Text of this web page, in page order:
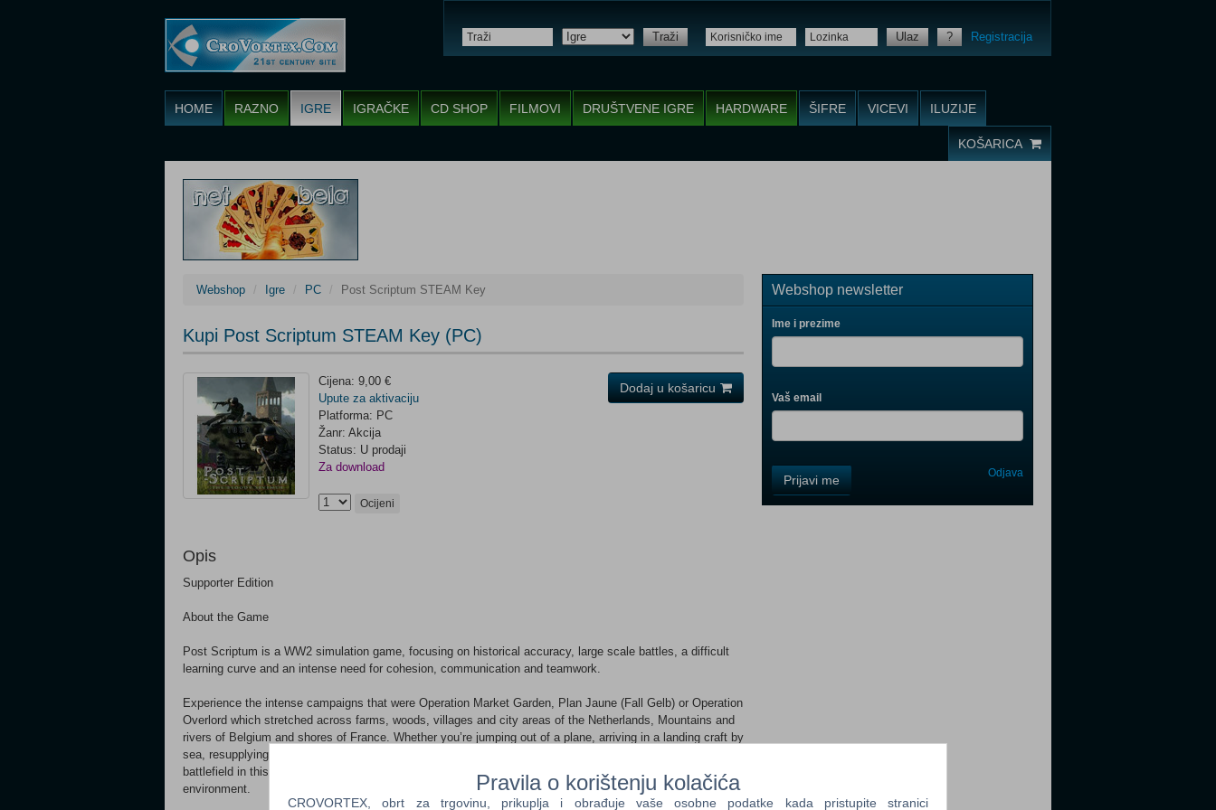
Traži Ulaz ? Registracija
HOME RAZNO IGRE IGRAČKE CD SHOP FILMOVI DRUŠTVENE IGRE HARDWARE ŠIFRE VICEVI ILUZIJE
KOŠARICA
Webshop Igre PC Post Scriptum STEAM Key
Kupi Post Scriptum STEAM Key (PC)
Cijena: 9,00 €
Upute za aktivaciju
Platforma: PC
Žanr: Akcija
Status: U prodaji
Za download
Ocijeni
Opis
Supporter Edition
About the Game
Post Scriptum is a WW2 simulation game, focusing on historical accuracy, large scale battles, a difficult
learning curve and an intense need for cohesion, communication and teamwork.
Experience the intense campaigns that were Operation Market Garden, Plan Jaune (Fall Gelb) or Operation
Overlord which stretched across farms, woods, villages and city areas of the Netherlands, Mountains and
rivers of Belgium and shores of France. Whether you’re jumping out of a plane, arriving in a landing craft by
sea, resupplying friendlies or operating a tank, you will find multiple reasons to drop back into the
battlefield in this grand scaled representation of a WW2 setting never explored in a large multiplayer
environment.
Dodaj u košaricu
Webshop newsletter
Ime i prezime
Vaš email
Field
One
Prijavi me Odjava
Pravila o korištenju kolačića
CROVORTEX, obrt za trgovinu, prikuplja i obrađuje vaše osobne podatke kada pristupite stranici